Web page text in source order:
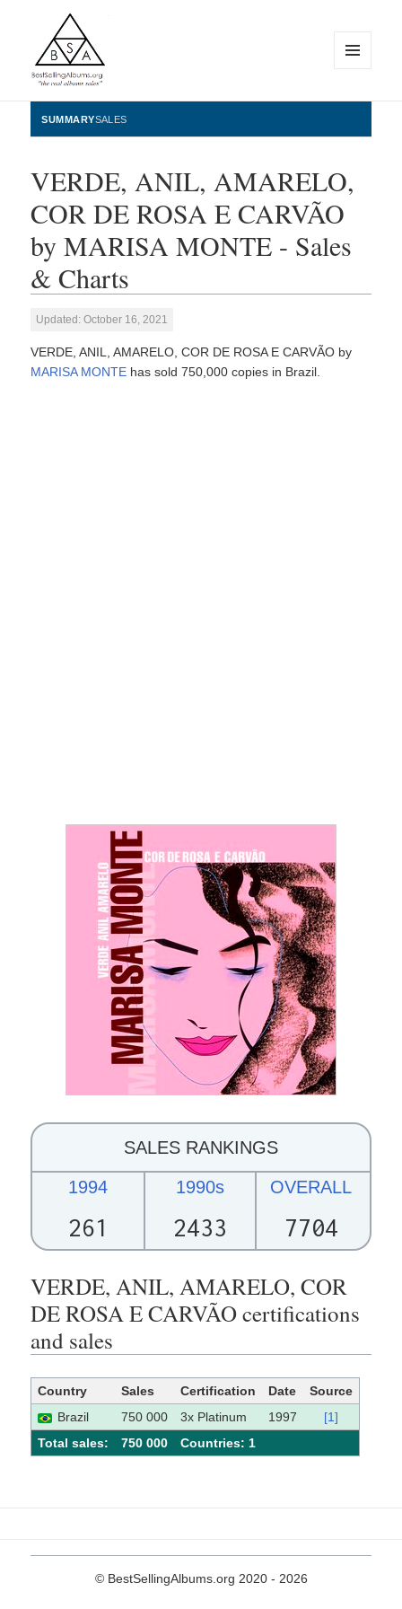
BestSellingAlbums.org
WIDGETS
SUMMARYSALES
VERDE, ANIL, AMARELO,
COR DE ROSA E CARVÃO
by MARISA MONTE - Sales
& Charts
Updated: October 16, 2021
VERDE, ANIL, AMARELO, COR DE ROSA E CARVÃO by
MARISA MONTE has sold 750,000 copies in Brazil.
SALES RANKINGS
1994
261
1990s
2433
OVERALL
7704
VERDE, ANIL, AMARELO, COR
DE ROSA E CARVÃO certifications
and sales
Country Sales Certification Date
Source
Brazil
750 000 3x Platinum 1997
[1]
Total sales:
750 000 Сountries: 1
© BestSellingAlbums.org 2020 - 2026